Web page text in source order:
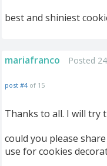
best and shiniest
mariafranco Posted
post #4 of 15
Thanks to all. I will try
could you please
use for cookies